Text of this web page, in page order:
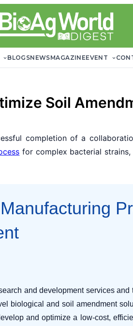
BLOGSNEWSMAGAZINEEVENT
Soil
completion of a
for complex bacterial
and development services
biological and soil amendment
and optimize a low-cost,